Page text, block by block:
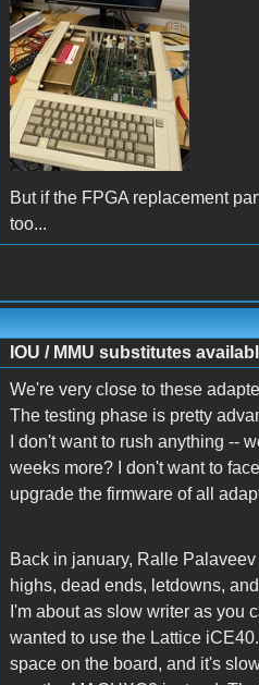
But if the FPGA replacement
too...
IOU / MMU substitutes
We're very close to these
The testing phase is pretty
I don't want to rush anything --
weeks more? I don't want to
upgrade the firmware of all
Back in january, Ralle
highs, dead ends, letdowns,
I'm about as slow writer as you
wanted to use the Lattice
space on the board, and it's